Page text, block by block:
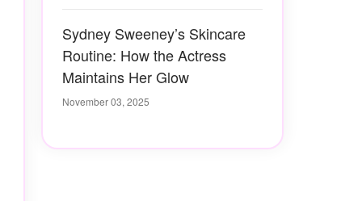
Sydney Sweeney’s Skincare
Routine: How the Actress
Maintains Her Glow
November 03, 2025